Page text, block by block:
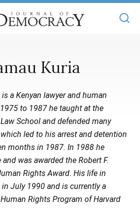
INDEPENDENCE
SUBSCRIBERS
Kuria
is a Kenyan lawyer and human
to 1987 he taught at the
School and defended many
led to his arrest and detention
months in 1987. In 1988 he
was awarded the Robert F.
Rights Award. His life in
in July 1990 and is currently a
Rights Program of Harvard